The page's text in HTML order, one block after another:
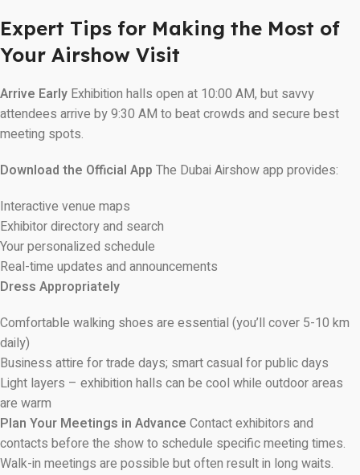
Expert Tips for Making the Most of
Your Airshow Visit
Arrive Early Exhibition halls open at 10:00 AM, but savvy
attendees arrive by 9:30 AM to beat crowds and secure best
meeting spots.
Download the Official App The Dubai Airshow app provides:
Interactive venue maps
Exhibitor directory and search
Your personalized schedule
Real-time updates and announcements
Dress Appropriately
Comfortable walking shoes are essential (you’ll cover 5-10 km
daily)
Business attire for trade days; smart casual for public days
Light layers – exhibition halls can be cool while outdoor areas
are warm
Plan Your Meetings in Advance Contact exhibitors and
contacts before the show to schedule specific meeting times.
Walk-in meetings are possible but often result in long waits.